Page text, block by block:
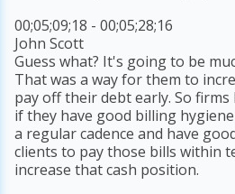
00;05;09;18 - 00;05;28;16
John Scott
Guess what? It's going to be
That was a way for them to
pay off their debt early. So
if they have good billing
a regular cadence and have
clients to pay those bills within
increase that cash position.